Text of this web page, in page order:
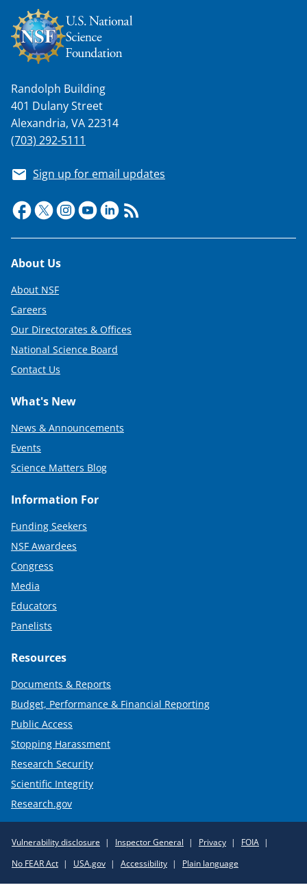
Randolph Building
401 Dulany Street
Alexandria, VA 22314
(703) 292-5111
Sign up for email updates
Footer
About Us
About NSF
Careers
Our Directorates & Offices
National Science Board
Contact Us
What's New
News & Announcements
Events
Science Matters Blog
Information For
Funding Seekers
NSF Awardees
Congress
Media
Educators
Panelists
Resources
Documents & Reports
Budget, Performance & Financial Reporting
Public Access
Stopping Harassment
Research Security
Scientific Integrity
Research.gov
Policy
Links
Vulnerability disclosure Inspector General Privacy
FOIA
No FEAR Act
USA.gov Accessibility Plain language